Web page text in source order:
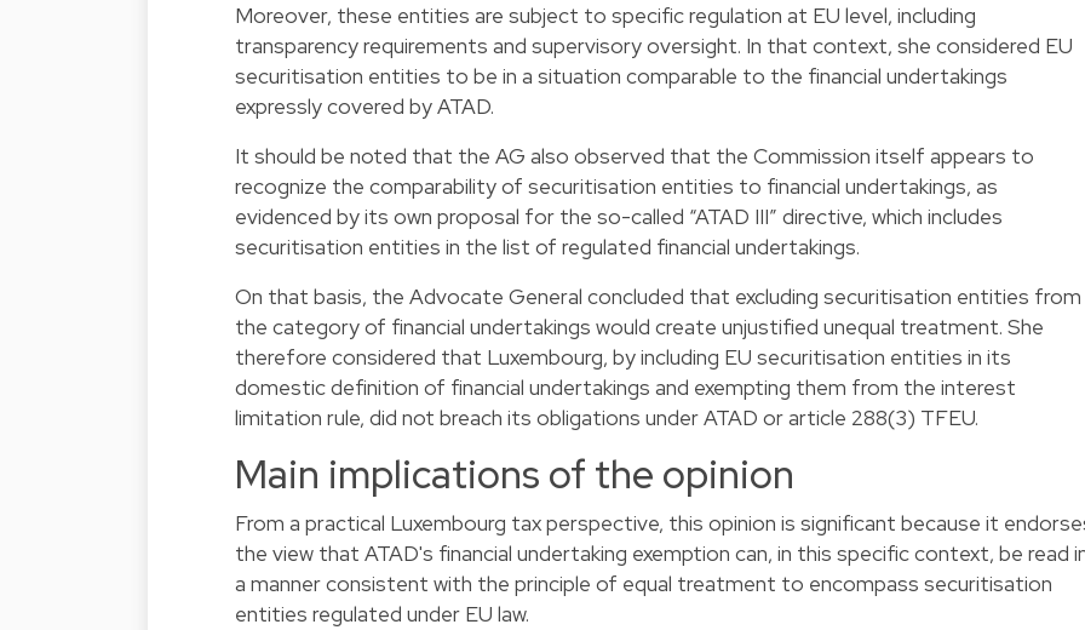
Moreover, these entities are subject to specific regulation at EU level, including
transparency requirements and supervisory oversight. In that context, she considered EU
securitisation entities to be in a situation comparable to the financial undertakings
expressly covered by ATAD.
It should be noted that the AG also observed that the Commission itself appears to
recognize the comparability of securitisation entities to financial undertakings, as
evidenced by its own proposal for the so-called “ATAD III” directive, which includes
securitisation entities in the list of regulated financial undertakings.
On that basis, the Advocate General concluded that excluding securitisation entities from
the category of financial undertakings would create unjustified unequal treatment. She
therefore considered that Luxembourg, by including EU securitisation entities in its
domestic definition of financial undertakings and exempting them from the interest
limitation rule, did not breach its obligations under ATAD or article 288(3) TFEU.
Main implications of the opinion
From a practical Luxembourg tax perspective, this opinion is significant because it
the view that ATAD's financial undertaking exemption can, in this specific context, be read
a manner consistent with the principle of equal treatment to encompass securitisation
entities regulated under EU law.